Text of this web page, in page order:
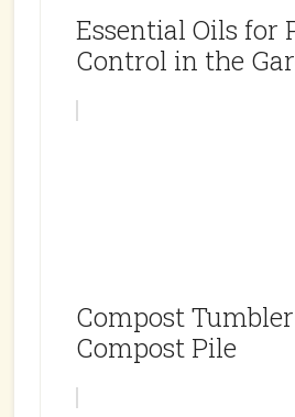
Essential Oils for
Control in the
Compost
Compost Pile